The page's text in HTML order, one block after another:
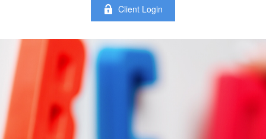
Client Login